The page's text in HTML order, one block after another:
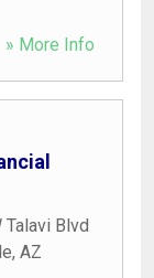
» More Info
Talavi Blvd
, AZ